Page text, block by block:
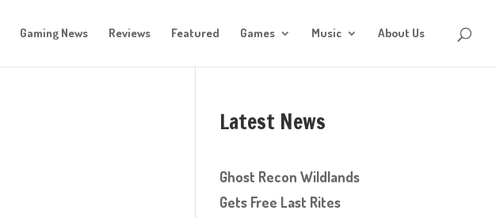
Gaming News Reviews Featured Games Music About Us
Latest News
Ghost Recon Wildlands
Gets Free Last Rites